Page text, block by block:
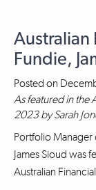
Australian
Fundie,
Posted on
As featured in the
2023 by Sarah
Portfolio Manager
James Sioud was
Australian